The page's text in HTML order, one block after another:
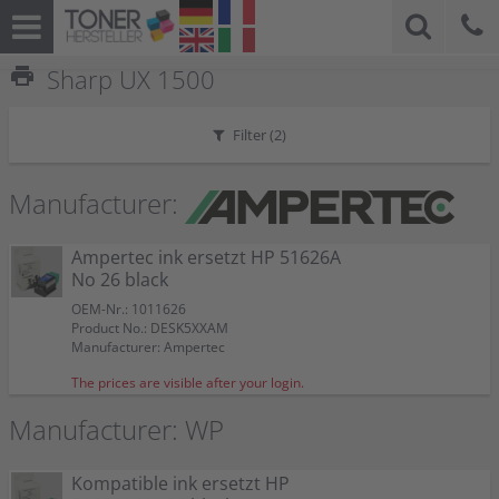
print Sharp UX 1500
Filter (2)
Manufacturer:
Ampertec ink ersetzt HP 51626A
No 26 black
OEM-Nr.: 1011626
Product No.: DESK5XXAM
Manufacturer: Ampertec
The prices are visible after your login.
Manufacturer: WP
Kompatible ink ersetzt HP